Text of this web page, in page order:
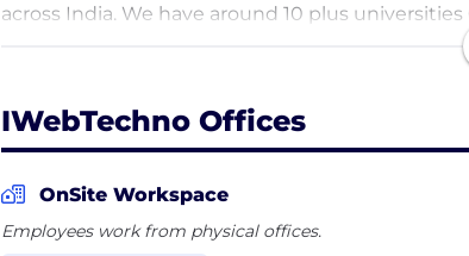
across India. We have around 10 plus
IWebTechno Offices
OnSite Workspace
Employees work from physical offices.